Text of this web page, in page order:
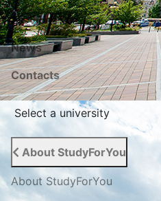
Services
News
Сontacts
Select a university
About StudyForYou
About StudyForYou